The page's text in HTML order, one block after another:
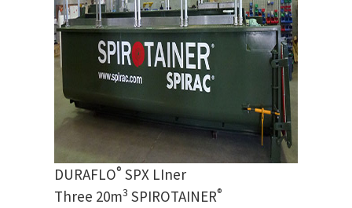
DURAFLO® SPX LIner
Three 20m3 SPIROTAINER®